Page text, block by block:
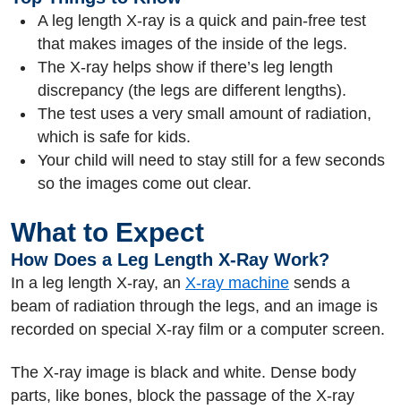
A leg length X-ray is a quick and pain-free test
that makes images of the inside of the legs.
The X-ray helps show if there’s leg length
discrepancy (the legs are different lengths).
The test uses a very small amount of radiation,
which is safe for kids.
Your child will need to stay still for a few seconds
so the images come out clear.
What to Expect
How Does a Leg Length X-Ray Work?
In a leg length X-ray, an X-ray machine sends a
beam of radiation through the legs, and an image is
recorded on special X-ray film or a computer screen.
The X-ray image is black and white. Dense body
parts, like bones, block the passage of the X-ray